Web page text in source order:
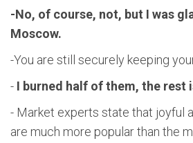
-No, of course, not, but I was
Moscow.
-You are still securely keeping
- I burned half of them, the rest
- Market experts state that joyful
are much more popular than the